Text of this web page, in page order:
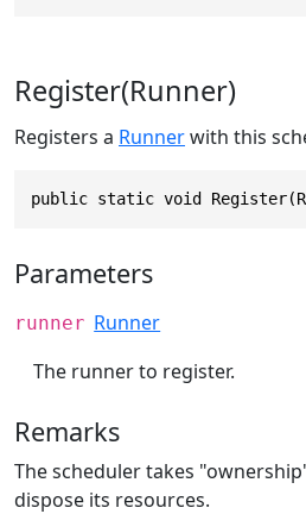
Register(Runner)
Registers a Runnerwith this
public static void
Parameters
runner Runner
The runner to register.
Remarks
The scheduler takes
dispose its resources.